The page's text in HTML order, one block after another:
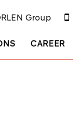
CAREER
Group